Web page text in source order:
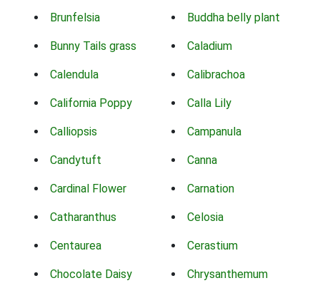
Brunfelsia Buddha belly plant
Bunny Tails grass Caladium
Calendula Calibrachoa
California Poppy Calla Lily
Calliopsis Campanula
Candytuft Canna
Cardinal Flower Carnation
Catharanthus Celosia
Centaurea Cerastium
Chocolate Daisy Chrysanthemum